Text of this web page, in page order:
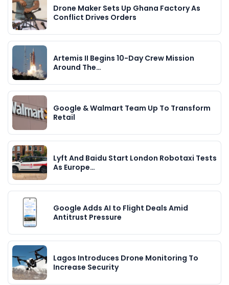
Drone Maker Sets Up Ghana Factory As
Conflict Drives Orders
Artemis II Begins 10-Day Crew Mission
Around The…
Google & Walmart Team Up To Transform
Retail
Lyft And Baidu Start London Robotaxi Tests
As Europe…
Google Adds AI to Flight Deals Amid
Antitrust Pressure
Lagos Introduces Drone Monitoring To
Increase Security